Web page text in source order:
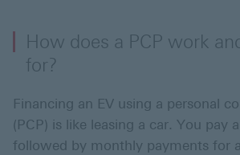
How does a PCP work
for?
Financing an EV using a personal
(PCP) is like leasing a car. You pay
followed by monthly payments for